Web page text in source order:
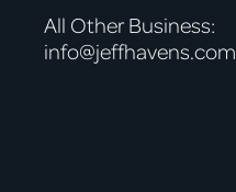
All Other Business:
info@jeffhavens.com